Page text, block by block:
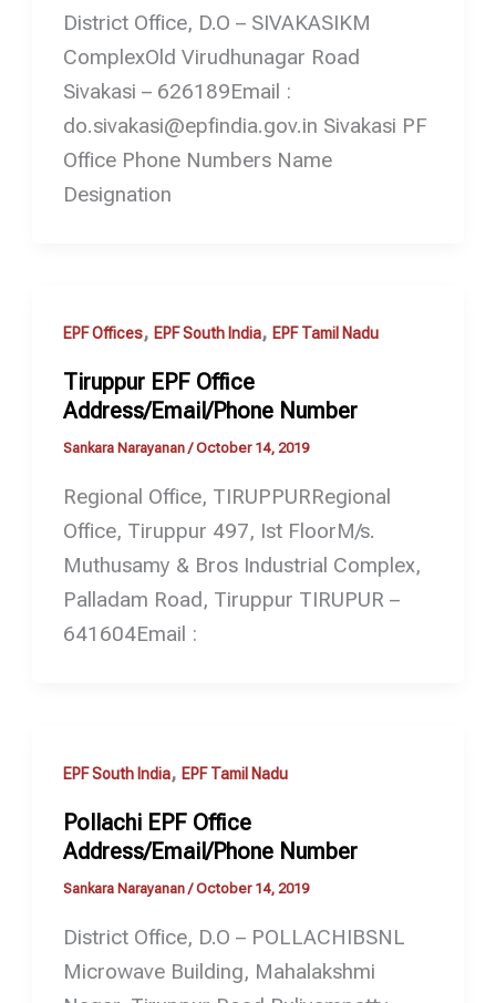
District Office, D.O – SIVAKASIKM
ComplexOld Virudhunagar Road
Sivakasi – 626189Email :
do.sivakasi@epfindia.gov.in Sivakasi PF
Office Phone Numbers Name
Designation
EPF Offices, EPF South India, EPF Tamil Nadu
Tiruppur EPF Office
Address/Email/Phone Number
Sankara Narayanan/October 14, 2019
Regional Office, TIRUPPURRegional
Office, Tiruppur 497, Ist FloorM/s.
Muthusamy & Bros Industrial Complex,
Palladam Road, Tiruppur TIRUPUR –
641604Email :
EPF South India, EPF Tamil Nadu
Pollachi EPF Office
Address/Email/Phone Number
Sankara Narayanan /October 14, 2019
District Office, D.O – POLLACHIBSNL
Microwave Building, Mahalakshmi